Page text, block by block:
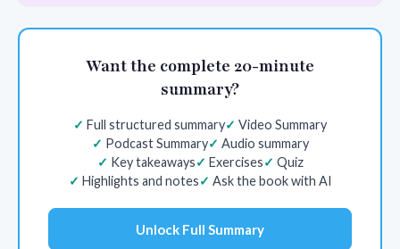
Want the complete 20-minute
summary?
Full structured summary
Video Summary
Podcast Summary
Audio summary
Key takeaways
Exercises
Quiz
Highlights and notes
Ask the book with AI
Unlock Full Summary